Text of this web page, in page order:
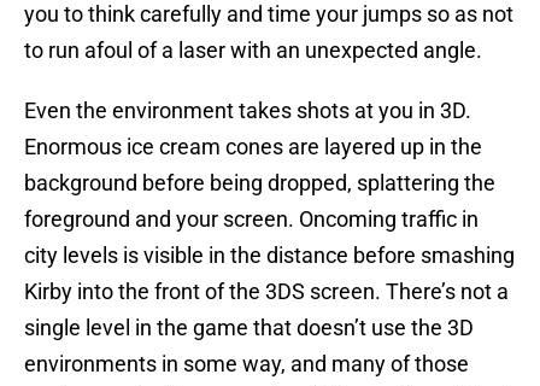
you to think carefully and time your jumps so as not
to run afoul of a laser with an unexpected angle.
Even the environment takes shots at you in 3D.
Enormous ice cream cones are layered up in the
background before being dropped, splattering the
foreground and your screen. Oncoming traffic in
city levels is visible in the distance before smashing
Kirby into the front of the 3DS screen. There’s not a
single level in the game that doesn’t use the 3D
environments in some way, and many of those